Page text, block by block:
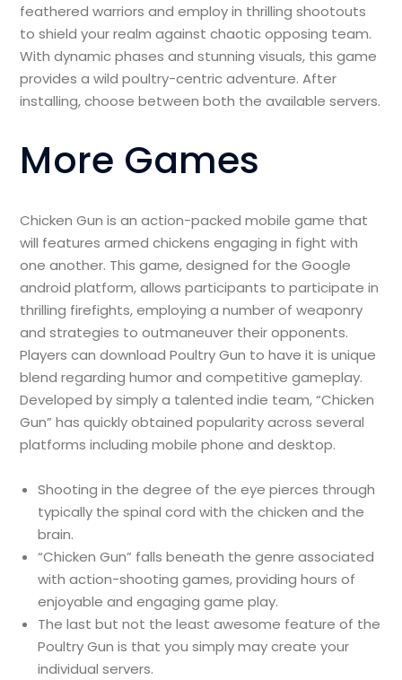
feathered warriors and employ in thrilling shootouts
to shield your realm against chaotic opposing team.
With dynamic phases and stunning visuals, this game
provides a wild poultry-centric adventure. After
installing, choose between both the available servers.
More Games
Chicken Gun is an action-packed mobile game that
will features armed chickens engaging in fight with
one another. This game, designed for the Google
android platform, allows participants to participate in
thrilling firefights, employing a number of weaponry
and strategies to outmaneuver their opponents.
Players can download Poultry Gun to have it is unique
blend regarding humor and competitive gameplay.
Developed by simply a talented indie team, “Chicken
Gun” has quickly obtained popularity across several
platforms including mobile phone and desktop.
Shooting in the degree of the eye pierces through
typically the spinal cord with the chicken and the
brain.
“Chicken Gun” falls beneath the genre associated
with action-shooting games, providing hours of
enjoyable and engaging game play.
The last but not the least awesome feature of the
Poultry Gun is that you simply may create your
individual servers.